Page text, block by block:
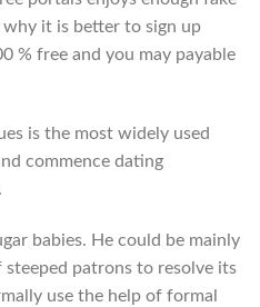
why it is better to sign up
% free and you may payable
is the most widely used
commence dating
babies. He could be mainly
steeped patrons to resolve its
use the help of formal